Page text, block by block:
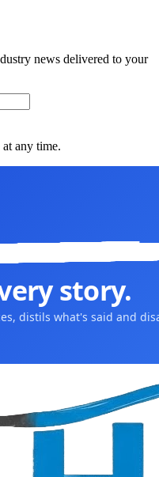
news delivered to your
any time.
story.
distils what's said and